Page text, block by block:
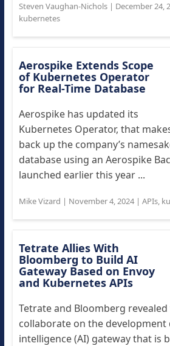
Steven Vaughan-Nichols| December 24,
kubernetes
Aerospike Extends Scope
of Kubernetes Operator
for Real-Time Database
Aerospike has updated its
Kubernetes Operator, that
back up the company’s
database using an Aerospike
launched earlier this year ...
Mike Vizard | November 4, 2024| APIs,
Tetrate Allies With
Bloomberg to Build AI
Gateway Based on Envoy
and Kubernetes APIs
Tetrate and Bloomberg
collaborate on the
intelligence (AI) gateway that is